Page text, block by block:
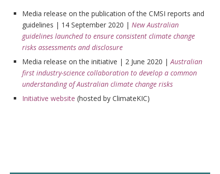
Media release on the publication of the CMSI reports and
guidelines | 14 September 2020 | New Australian
guidelines launched to ensure consistent climate change
risks assessments and disclosure
Media release on the initiative | 2 June 2020 |Australian
first industry-science collaboration to develop a common
understanding of Australian climate change risks
Initiative website (hosted by ClimateKIC)